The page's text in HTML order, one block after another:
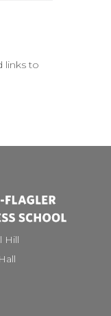
links to
Hill